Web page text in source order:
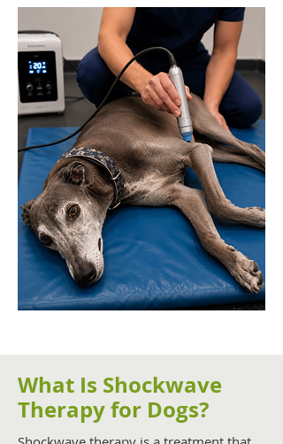
What Is Shockwave
Therapy for Dogs?